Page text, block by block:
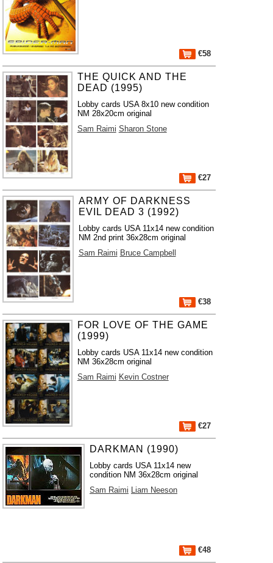
€58
THE QUICK AND THE
DEAD (1995)
Lobby cards USA 8x10 new condition
NM 28x20cm original
Sam Raimi Sharon Stone
€27
ARMY OF DARKNESS
EVIL DEAD 3 (1992)
Lobby cards USA 11x14 new condition
NM 2nd print 36x28cm original
Sam Raimi Bruce Campbell
€38
FOR LOVE OF THE GAME
(1999)
Lobby cards USA 11x14 new condition
NM 36x28cm original
Sam Raimi Kevin Costner
€27
DARKMAN (1990)
Lobby cards USA 11x14 new
condition NM 36x28cm original
Sam Raimi Liam Neeson
€48